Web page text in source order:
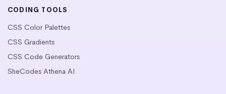
CODING TOOLS
CSS Color Palettes
CSS Gradients
CSS Code Generators
SheCodes Athena AI